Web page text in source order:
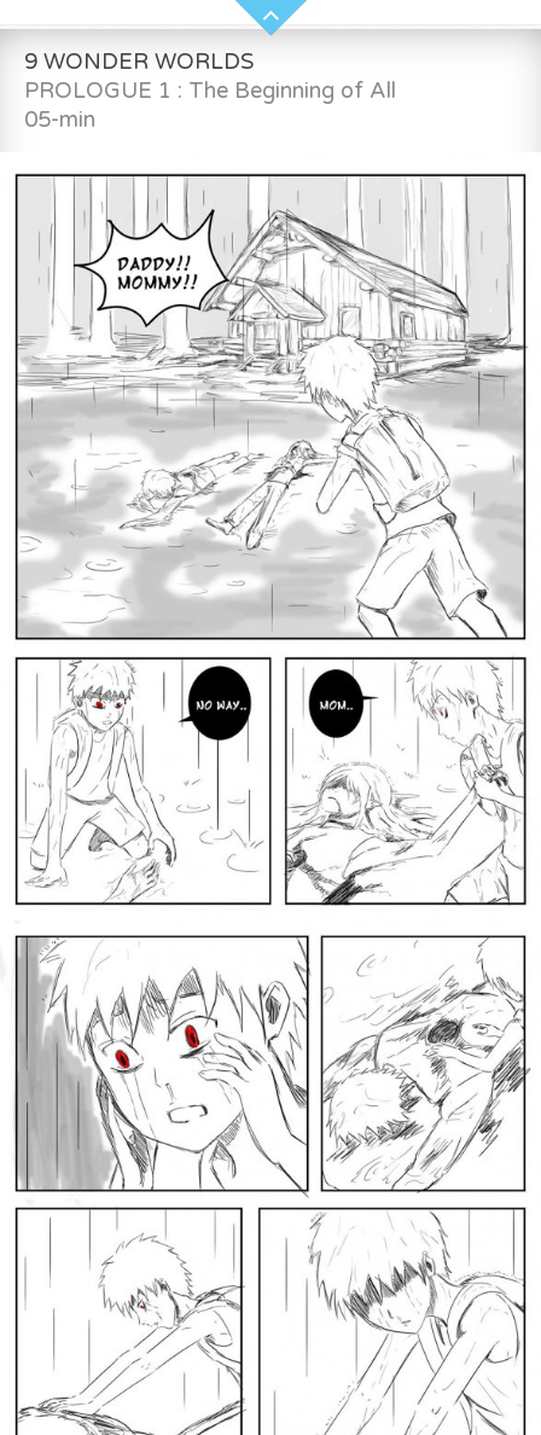
9 WONDER WORLDS
PROLOGUE 1 : The Beginning of All
05-min